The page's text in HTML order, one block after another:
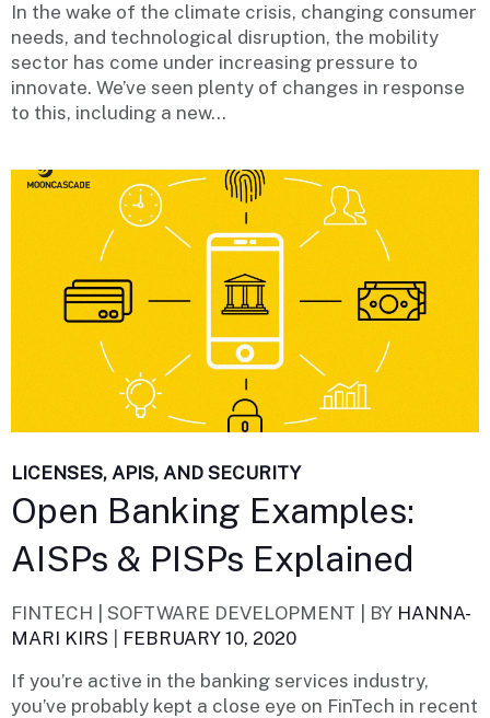
In the wake of the climate crisis, changing consumer
needs, and technological disruption, the mobility
sector has come under increasing pressure to
innovate. We’ve seen plenty of changes in response
to this, including a new...
LICENSES, APIS, AND SECURITY
Open Banking Examples:
AISPs & PISPs Explained
FINTECH | SOFTWARE DEVELOPMENT | BY HANNA-
MARI KIRS
FEBRUARY 10, 2020
If you’re active in the banking services industry,
you’ve probably kept a close eye on FinTech in recent